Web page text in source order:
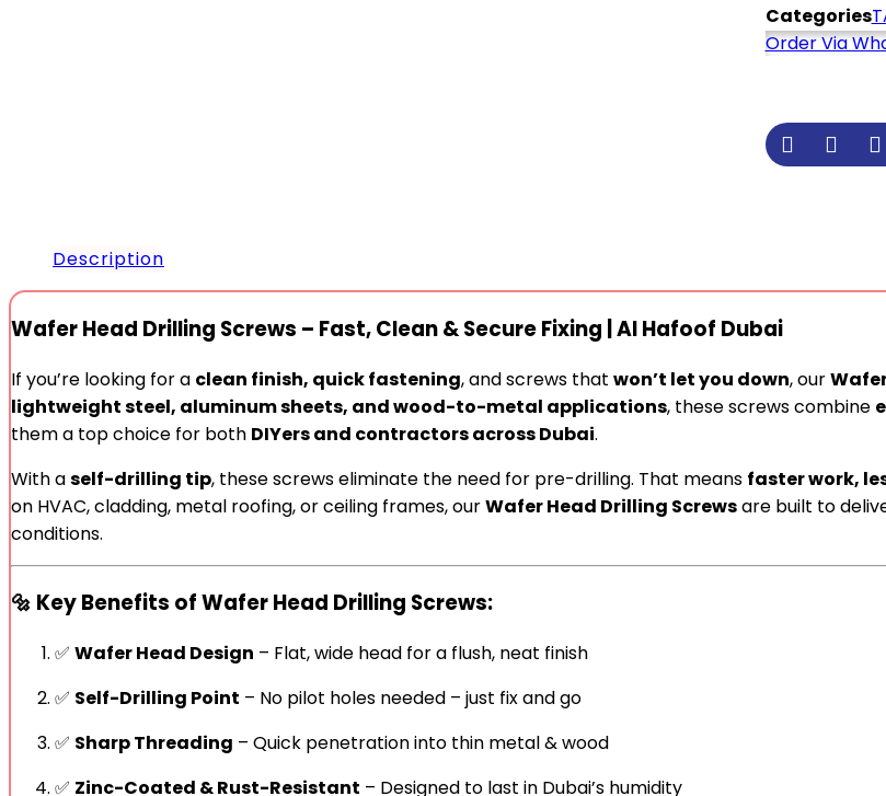
Categories
Order Via
Description
Wafer Head Drilling Screws – Fast, Clean & Secure Fixing | Al Hafoof Dubai
If you’re looking for a clean finish, quick fastening, and screws that won’t let you down, our
lightweight steel, aluminum sheets, and wood-to-metal applications, these screws combine
them a top choice for both DIYers and contractors across Dubai.
With aself-drilling tip, these screws eliminate the need for pre-drilling. That means faster work,
on HVAC, cladding, metal roofing, or ceiling frames, ourWafer Head Drilling Screwsare built to
conditions.
🔩 Key Benefits of Wafer Head Drilling Screws:
✅ Wafer Head Design – Flat, wide head for a flush, neat finish
✅ Self-Drilling Point – No pilot holes needed – just fix and go
✅ Sharp Threading – Quick penetration into thin metal & wood
✅ Zinc-Coated & Rust-Resistant – Designed to last in Dubai’s humidity